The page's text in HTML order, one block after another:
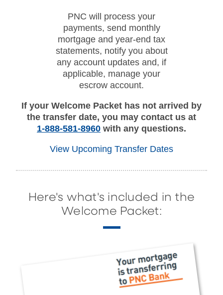
PNC will process your
payments, send monthly
mortgage and year-end tax
statements, notify you about
any account updates and, if
applicable, manage your
escrow account.
If your Welcome Packet has not arrived by
the transfer date, you may contact us at
1-888-581-8960 with any questions.
View Upcoming Transfer Dates
Here's what's included in the
Welcome Packet: